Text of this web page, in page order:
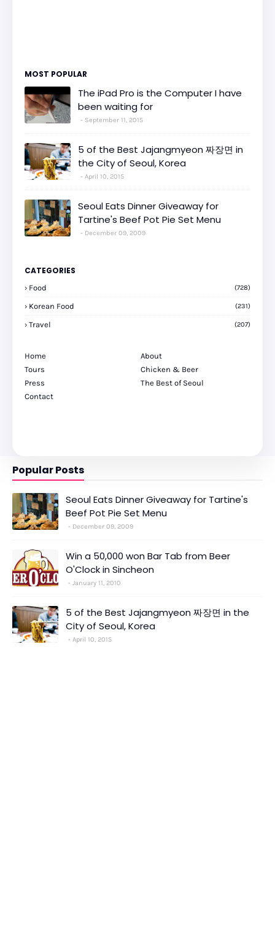
MOST POPULAR
The iPad Pro is the Computer I have
been waiting for
September 11, 2015
5 of the Best Jajangmyeon 짜장면 in
the City of Seoul, Korea
April 10, 2015
Seoul Eats Dinner Giveaway for
Tartine's Beef Pot Pie Set Menu
December 09, 2009
CATEGORIES
Food (728)
Korean Food (231)
Travel (207)
Home
About
Tours
Chicken & Beer
Press
The Best of Seoul
Contact
Popular Posts
Seoul Eats Dinner Giveaway for Tartine's
Beef Pot Pie Set Menu
December 09, 2009
Win a 50,000 won Bar Tab from Beer
O'Clock in Sincheon
January 11, 2010
5 of the Best Jajangmyeon 짜장면 in the
City of Seoul, Korea
April 10, 2015